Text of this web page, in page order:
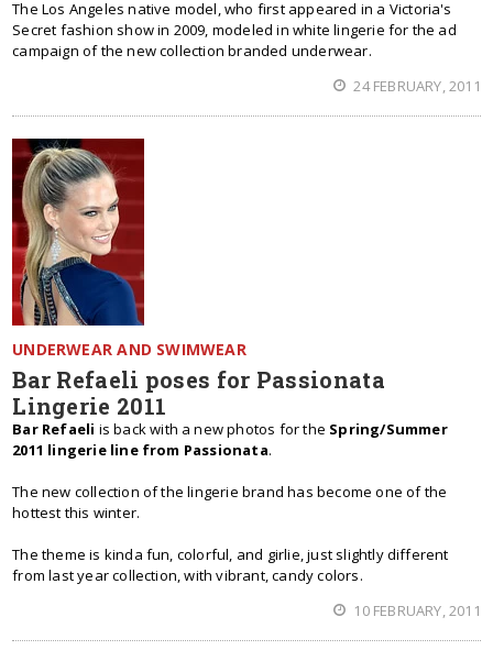
The Los Angeles native model, who first appeared in a Victoria's
Secret fashion show in 2009, modeled in white lingerie for the ad
campaign of the new collection branded underwear.
24 FEBRUARY, 2011
UNDERWEAR AND SWIMWEAR
Bar Refaeli poses for Passionata
Lingerie 2011
Bar Refaeli is back with a new photos for the Spring/Summer
2011 lingerie line from Passionata.
The new collection of the lingerie brand has become one of the
hottest this winter.
The theme is kinda fun, colorful, and girlie, just slightly different
from last year collection, with vibrant, candy colors.
10 FEBRUARY, 2011